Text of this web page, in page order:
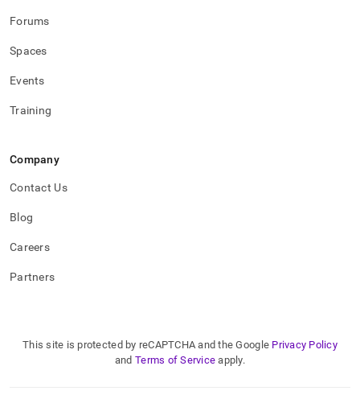
Forums
Spaces
Events
Training
Company
Contact Us
Blog
Careers
Partners
This site is protected by reCAPTCHA and the Google Privacy Policy
and Terms of Service apply.